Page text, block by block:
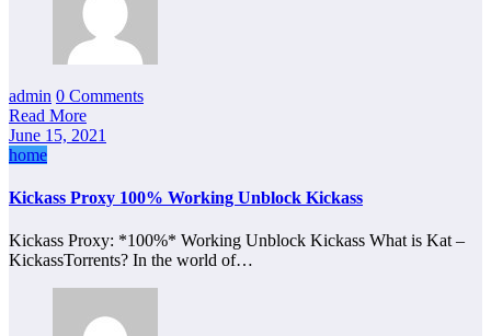
admin 0 Comments
Read More
June 15, 2021
home
Kickass Proxy 100% Working Unblock Kickass
Kickass Proxy: *100%* Working Unblock Kickass What is Kat –
KickassTorrents? In the world of…